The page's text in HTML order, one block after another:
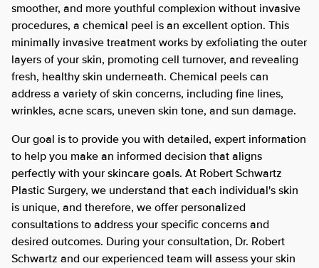
smoother, and more youthful complexion without invasive
procedures, a chemical peel is an excellent option. This
minimally invasive treatment works by exfoliating the outer
layers of your skin, promoting cell turnover, and revealing
fresh, healthy skin underneath. Chemical peels can
address a variety of skin concerns, including fine lines,
wrinkles, acne scars, uneven skin tone, and sun damage.
Our goal is to provide you with detailed, expert information
to help you make an informed decision that aligns
perfectly with your skincare goals. At Robert Schwartz
Plastic Surgery, we understand that each individual's skin
is unique, and therefore, we offer personalized
consultations to address your specific concerns and
desired outcomes. During your consultation, Dr. Robert
Schwartz and our experienced team will assess your skin